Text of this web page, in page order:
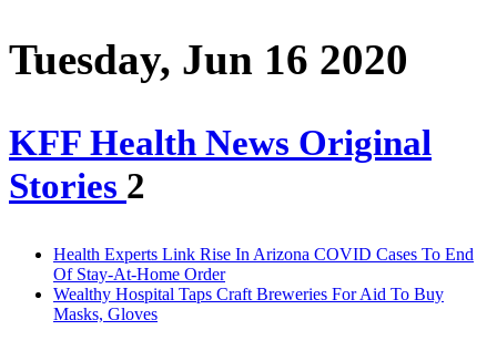
Tuesday, Jun 16 2020
KFF Health News Original
Stories 2
Health Experts Link Rise In Arizona COVID Cases To End
Of Stay-At-Home Order
Wealthy Hospital Taps Craft Breweries For Aid To Buy
Masks, Gloves